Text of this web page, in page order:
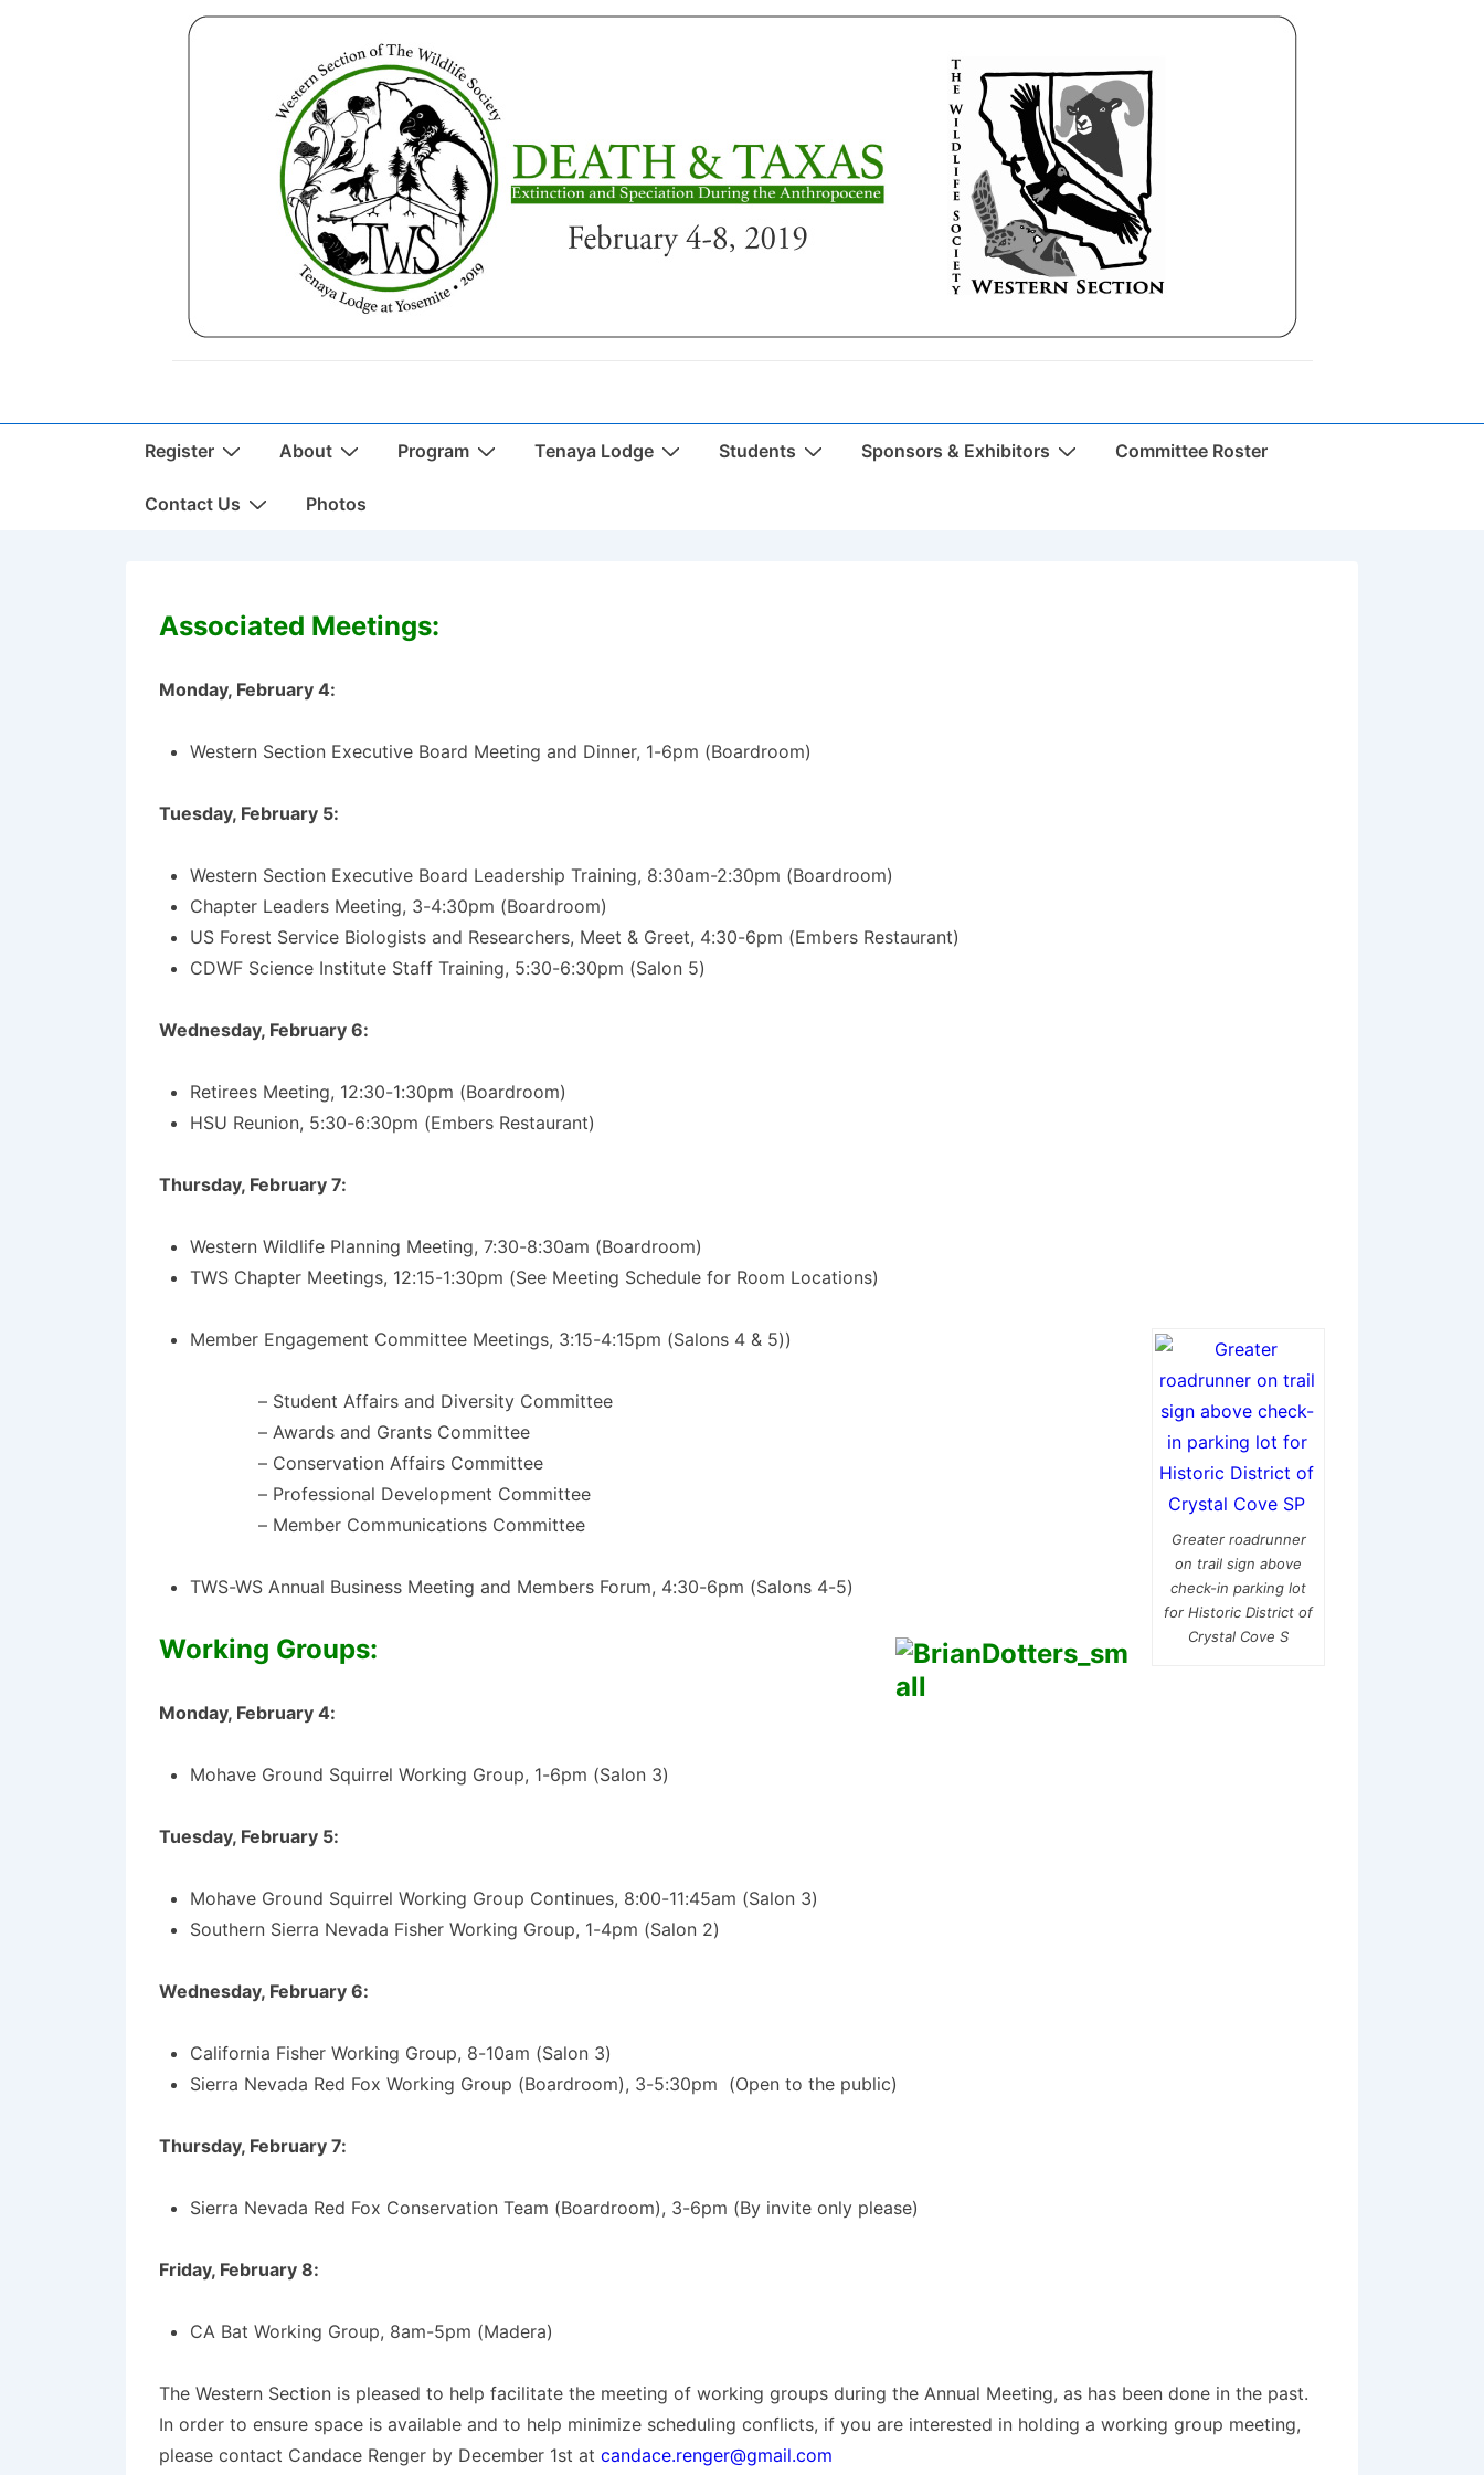
MainRegister About Program Tenaya Lodge Students Sponsors & Exhibitors Committee Roster
Contact Us Photos
Associated Meetings:
Monday, February 4:
Western Section Executive Board Meeting and Dinner, 1-6pm (Boardroom)
Tuesday, February 5:
Western Section Executive Board Leadership Training, 8:30am-2:30pm (Boardroom)
Chapter Leaders Meeting, 3-4:30pm (Boardroom)
US Forest Service Biologists and Researchers, Meet & Greet, 4:30-6pm (Embers Restaurant)
CDWF Science Institute Staff Training, 5:30-6:30pm (Salon 5)
Wednesday, February 6:
Retirees Meeting, 12:30-1:30pm (Boardroom)
HSU Reunion, 5:30-6:30pm (Embers Restaurant)
Thursday, February 7:
Western Wildlife Planning Meeting, 7:30-8:30am (Boardroom)
TWS Chapter Meetings, 12:15-1:30pm (See Meeting Schedule for Room Locations)
Greater roadrunner
on trail sign above
check-in parking lot
for Historic District of
Crystal Cove S
Member Engagement Committee Meetings, 3:15-4:15pm (Salons 4 & 5))
– Student Affairs and Diversity Committee
– Awards and Grants Committee
– Conservation Affairs Committee
– Professional Development Committee
– Member Communications Committee
TWS-WS Annual Business Meeting and Members Forum, 4:30-6pm (Salons 4-5)
Working Groups:
Monday, February 4:
Mohave Ground Squirrel Working Group, 1-6pm (Salon 3)
Tuesday, February 5:
Mohave Ground Squirrel Working Group Continues, 8:00-11:45am (Salon 3)
Southern Sierra Nevada Fisher Working Group, 1-4pm (Salon 2)
Wednesday, February 6:
California Fisher Working Group, 8-10am (Salon 3)
Sierra Nevada Red Fox Working Group (Boardroom), 3-5:30pm (Open to the public)
Thursday, February 7:
Sierra Nevada Red Fox Conservation Team (Boardroom), 3-6pm (By invite only please)
Friday, February 8:
CA Bat Working Group, 8am-5pm (Madera)
The Western Section is pleased to help facilitate the meeting of working groups during the Annual Meeting, as has been done in the past.
In order to ensure space is available and to help minimize scheduling conflicts, if you are interested in holding a working group meeting,
please contact Candace Renger by December 1st at candace.renger@gmail.com